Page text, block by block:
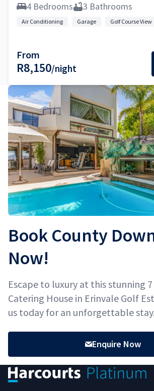
4 Bedrooms 3 Bathrooms
Air Conditioning Garage Golf Course View
From
R8,150/night
Book County
Now!
Escape to luxury at this stunning
Catering House in Erinvale Golf
us today for an unforgettable stay.
Enquire Now